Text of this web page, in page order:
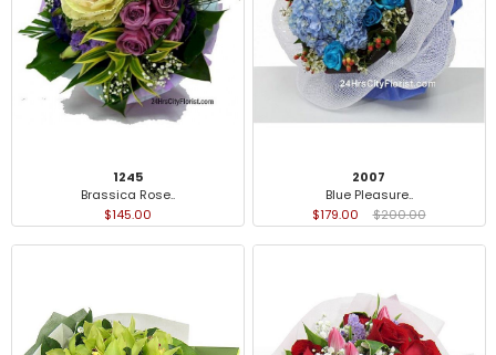
1245
Brassica Rose..
$145.00
2007
Blue Pleasure..
$179.00
$200.00